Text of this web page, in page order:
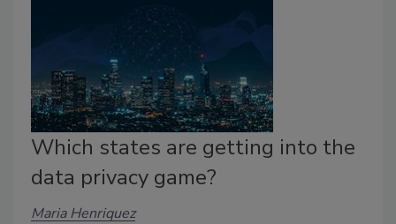
Which states are getting into the
data privacy game?
Maria Henriquez